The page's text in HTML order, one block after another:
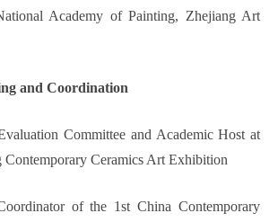
Academy of Painting, Zhejiang Art
and Coordination
Committee and Academic Host at
Contemporary Ceramics Art Exhibition
of the 1st China Contemporary